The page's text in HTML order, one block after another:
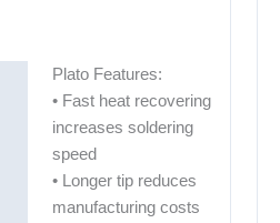
Plato Features:
• Fast heat recovering
increases soldering
speed
• Longer tip reduces
manufacturing costs